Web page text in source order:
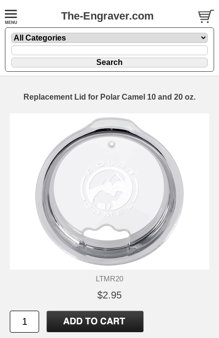
The-Engraver.com
Replacement Lid for Polar Camel 10 and 20 oz.
LTMR20
$2.95